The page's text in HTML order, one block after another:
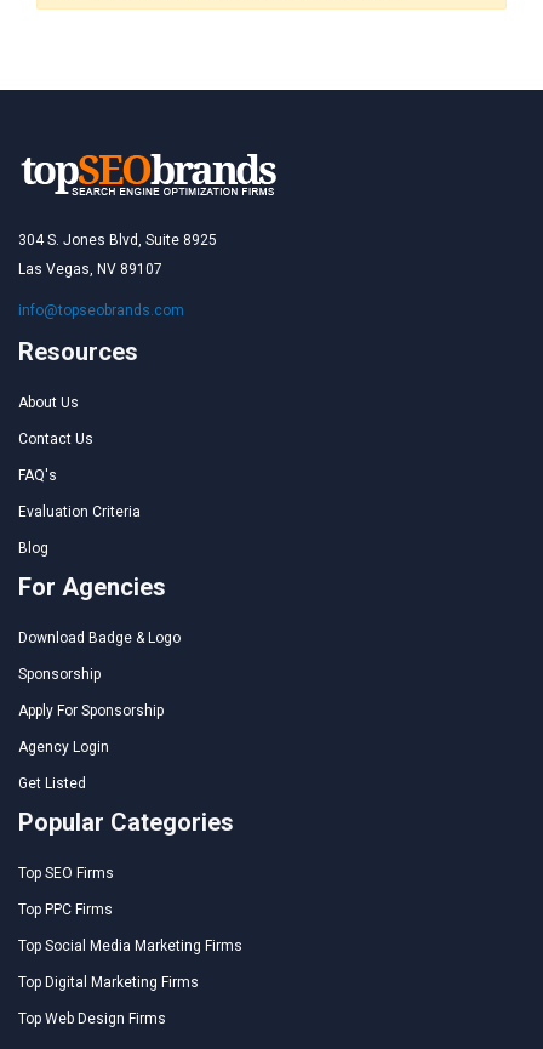
304 S. Jones Blvd, Suite 8925
Las Vegas, NV 89107
info@topseobrands.com
Resources
About Us
Contact Us
FAQ's
Evaluation Criteria
Blog
For Agencies
Download Badge & Logo
Sponsorship
Apply For Sponsorship
Agency Login
Get Listed
Popular Categories
Top SEO Firms
Top PPC Firms
Top Social Media Marketing Firms
Top Digital Marketing Firms
Top Web Design Firms